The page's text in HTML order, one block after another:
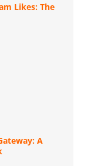
Likes: The
A